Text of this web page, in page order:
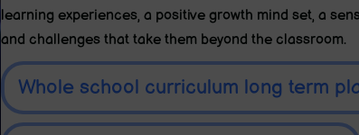
learning experiences, a positive growth mind set, a
and challenges that take them beyond the classroom.
Whole school curriculum long term